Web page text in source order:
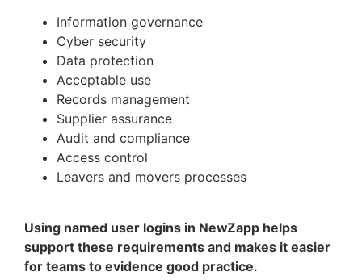
Information governance
Cyber security
Data protection
Acceptable use
Records management
Supplier assurance
Audit and compliance
Access control
Leavers and movers processes
Using named user logins in NewZapp helps
support these requirements and makes it easier
for teams to evidence good practice.